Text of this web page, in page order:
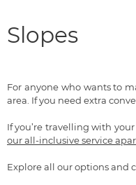
Slopes
For anyone who wants to
area. If you need extra
If you’re travelling with
our all-inclusive service
Explore all our options and